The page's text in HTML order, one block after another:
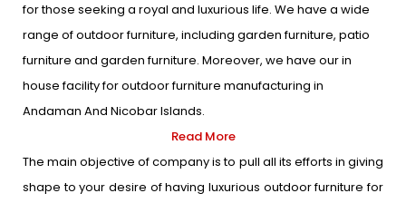
for those seeking a royal and luxurious life. We have a wide
range of outdoor furniture, including garden furniture, patio
furniture and garden furniture. Moreover, we have our in
house facility for outdoor furniture manufacturing in
Andaman And Nicobar Islands.
Read More
The main objective of company is to pull all its efforts in giving
shape to your desire of having luxurious outdoor furniture for